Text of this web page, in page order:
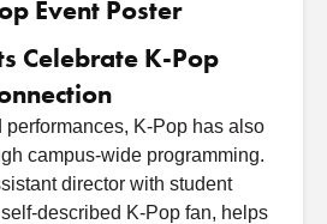
Celebrate K-Pop
performances, K-Pop has also
campus-wide programming.
director with student
described K-Pop fan, helps